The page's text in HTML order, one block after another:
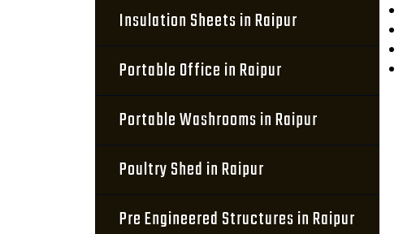
Insulation Sheets in Raipur
Portable Office in Raipur
Portable Washrooms in Raipur
Poultry Shed in Raipur
Pre Engineered Structures in Raipur